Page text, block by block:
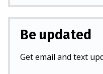
Be updated
Get email and text